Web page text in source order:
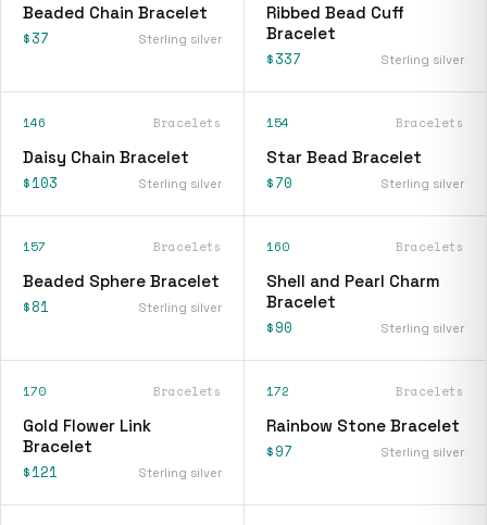
Beaded Chain Bracelet
$37 Sterling silver
Ribbed Bead Cuff
Bracelet
$337 Sterling silver
146 Bracelets
Daisy Chain Bracelet
$103 Sterling silver
154 Bracelets
Star Bead Bracelet
$70 Sterling silver
157 Bracelets
Beaded Sphere Bracelet
$81 Sterling silver
160 Bracelets
Shell and Pearl Charm
Bracelet
$90 Sterling silver
170 Bracelets
Gold Flower Link
Bracelet
$121 Sterling silver
172 Bracelets
Rainbow Stone Bracelet
$97 Sterling silver